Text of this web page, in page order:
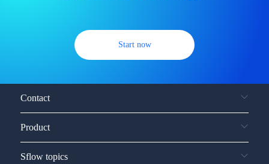
Start now
Contact
Product
Sflow topics